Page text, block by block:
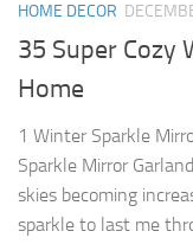
HOME DECOR
35 Super Cozy
Home
1 Winter Sparkle
Sparkle Mirror
skies becoming
sparkle to last me